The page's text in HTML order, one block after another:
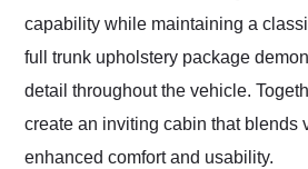
capability while maintaining a
full trunk upholstery package
detail throughout the vehicle.
create an inviting cabin that blends
enhanced comfort and usability.